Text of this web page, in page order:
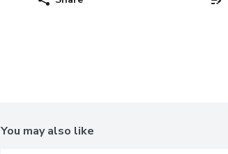
You may also like